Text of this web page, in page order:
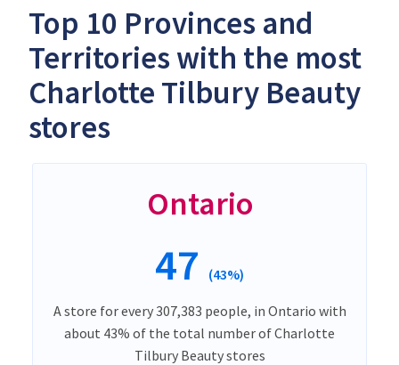
Top 10 Provinces and
Territories with the most
Charlotte Tilbury Beauty
stores
Ontario
47 (43%)
A store for every 307,383 people, in Ontario with
about 43% of the total number of Charlotte
Tilbury Beauty stores